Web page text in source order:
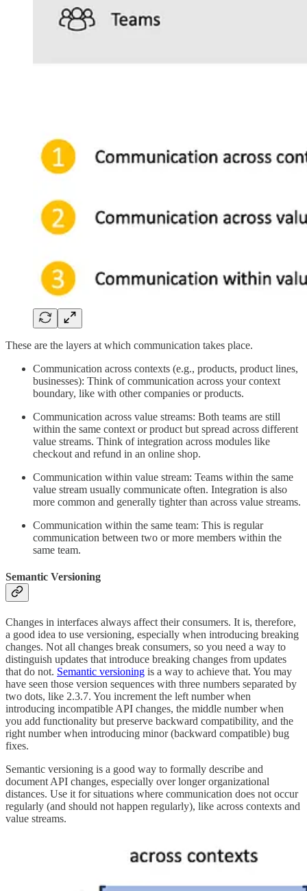
These are the layers at which communication takes place.
Communication across contexts (e.g., products, product lines,
businesses): Think of communication across your context
boundary, like with other companies or products.
Communication across value streams: Both teams are still
within the same context or product but spread across different
value streams. Think of integration across modules like
checkout and refund in an online shop.
Communication within value stream: Teams within the same
value stream usually communicate often. Integration is also
more common and generally tighter than across value streams.
Communication within the same team: This is regular
communication between two or more members within the
same team.
Semantic Versioning
Changes in interfaces always affect their consumers. It is, therefore,
a good idea to use versioning, especially when introducing breaking
changes. Not all changes break consumers, so you need a way to
distinguish updates that introduce breaking changes from updates
that do not. Semantic versioning is a way to achieve that. You may
have seen those version sequences with three numbers separated by
two dots, like 2.3.7. You increment the left number when
introducing incompatible API changes, the middle number when
you add functionality but preserve backward compatibility, and the
right number when introducing minor (backward compatible) bug
fixes.
Semantic versioning is a good way to formally describe and
document API changes, especially over longer organizational
distances. Use it for situations where communication does not occur
regularly (and should not happen regularly), like across contexts and
value streams.